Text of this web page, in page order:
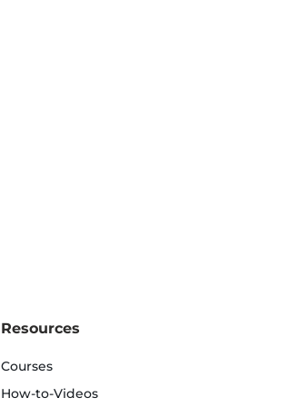
Resources
Courses
How-to-Videos